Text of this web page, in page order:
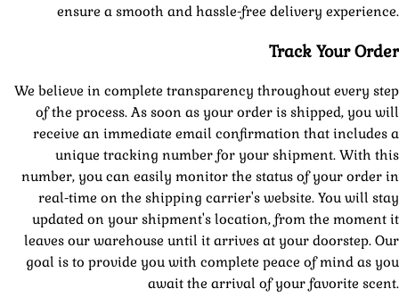
ensure a smooth and hassle-free delivery experience.
Track Your Order
We believe in complete transparency throughout every step
of the process. As soon as your order is shipped, you will
receive an immediate email confirmation that includes a
unique tracking number for your shipment. With this
number, you can easily monitor the status of your order in
real-time on the shipping carrier's website. You will stay
updated on your shipment's location, from the moment it
leaves our warehouse until it arrives at your doorstep. Our
goal is to provide you with complete peace of mind as you
await the arrival of your favorite scent.